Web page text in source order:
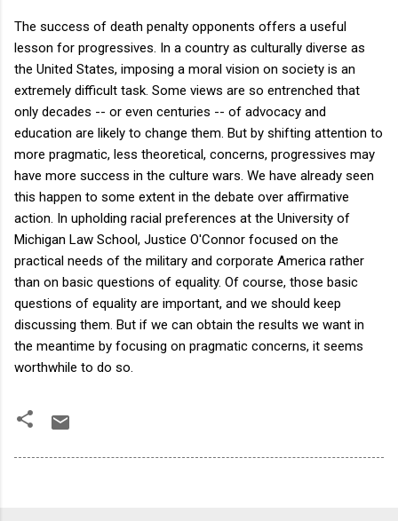
The success of death penalty opponents offers a useful
lesson for progressives. In a country as culturally diverse as
the United States, imposing a moral vision on society is an
extremely difficult task. Some views are so entrenched that
only decades -- or even centuries -- of advocacy and
education are likely to change them. But by shifting attention to
more pragmatic, less theoretical, concerns, progressives may
have more success in the culture wars. We have already seen
this happen to some extent in the debate over affirmative
action. In upholding racial preferences at the University of
Michigan Law School, Justice O'Connor focused on the
practical needs of the military and corporate America rather
than on basic questions of equality. Of course, those basic
questions of equality are important, and we should keep
discussing them. But if we can obtain the results we want in
the meantime by focusing on pragmatic concerns, it seems
worthwhile to do so.